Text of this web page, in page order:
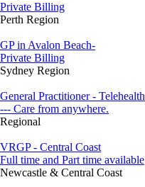
Private Billing
Perth Region
GP in Avalon Beach-
Private Billing
Sydney Region
General Practitioner - Telehealth
--- Care from anywhere.
Regional
VRGP - Central Coast
Full time and Part time available
Newcastle & Central Coast